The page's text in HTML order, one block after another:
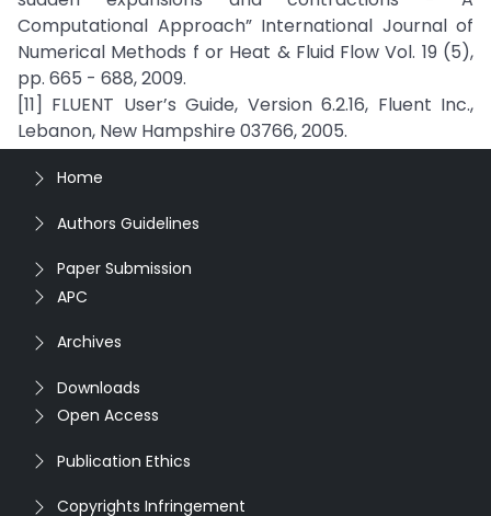
Computational Approach” International Journal of
Numerical Methods f or Heat & Fluid Flow Vol. 19 (5),
pp. 665 - 688, 2009.
[11] FLUENT User’s Guide, Version 6.2.16, Fluent Inc.,
Lebanon, New Hampshire 03766, 2005.
Home
Authors Guidelines
Paper Submission
APC
Archives
Downloads
Open Access
Publication Ethics
Copyrights Infringement